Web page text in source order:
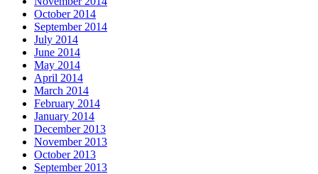
October 2014
September 2014
July 2014
June 2014
May 2014
April 2014
March 2014
February 2014
January 2014
December 2013
November 2013
October 2013
September 2013